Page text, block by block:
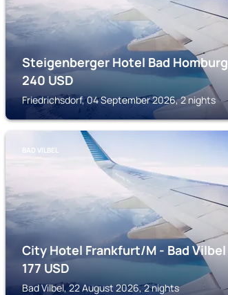
Steigenberger Hotel Bad Homburg
240 USD
Friedrichsdorf, 04 September 2026, 2 nights
BAD VILBEL
City Hotel Frankfurt/M - Bad Vilbel
177 USD
Bad Vilbel, 22 August 2026, 2 nights